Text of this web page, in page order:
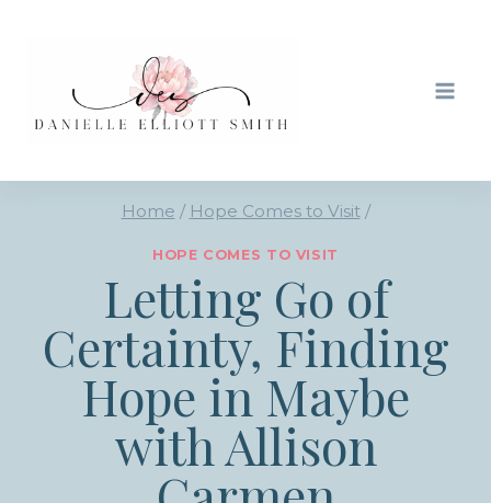
Home / Hope Comes to Visit /
HOPE COMES TO VISIT
Letting Go of
Certainty, Finding
Hope in Maybe
with Allison